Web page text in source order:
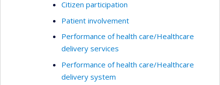
Citizen participation
Patient involvement
Performance of health care/Healthcare
delivery services
Performance of health care/Healthcare
delivery system